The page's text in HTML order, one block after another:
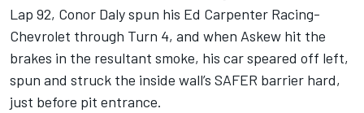
Lap 92, Conor Daly spun his Ed Carpenter Racing-
Chevrolet through Turn 4, and when Askew hit the
brakes in the resultant smoke, his car speared off left,
spun and struck the inside wall’s SAFER barrier hard,
just before pit entrance.